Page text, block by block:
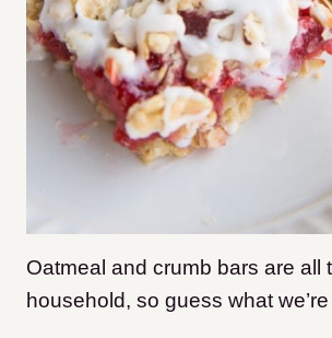
Oatmeal and crumb bars are all
household, so guess what